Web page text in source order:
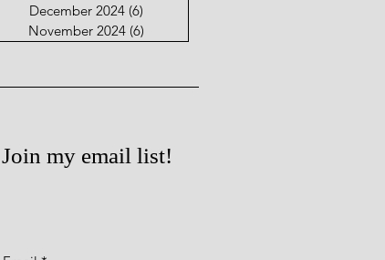
December 2024 (6)
November 2024 (6)
Join my email list!